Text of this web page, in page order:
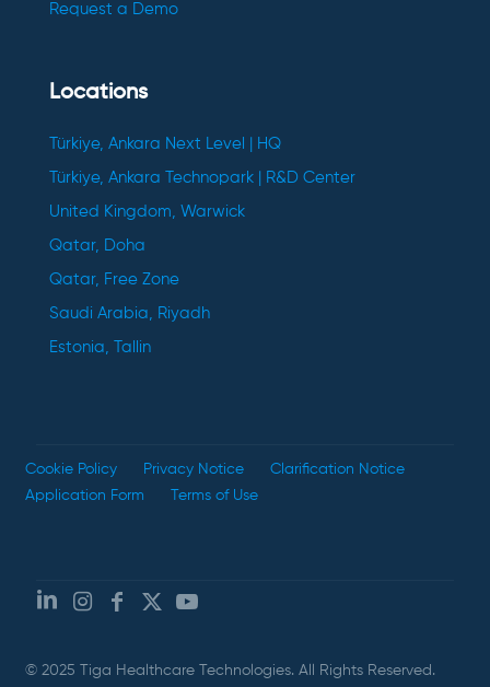
Request a Demo
Locations
Türkiye, Ankara Next Level | HQ
Türkiye, Ankara Technopark | R&D Center
United Kingdom, Warwick
Qatar, Doha
Qatar, Free Zone
Saudi Arabia, Riyadh
Estonia, Tallin
Cookie Policy Privacy Notice
Clarification Notice
Application Form
Terms of Use
© 2025 Tiga Healthcare Technologies. All Rights Reserved.